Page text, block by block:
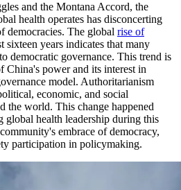
and the Montana Accord, the
health operates has disconcerting
democracies. The global rise of
sixteen years indicates that many
democratic governance. This trend is
China's power and its interest in
model. Authoritarianism
economic, and social
the world. This change happened
global health leadership during this
embrace of democracy,
participation in policymaking.